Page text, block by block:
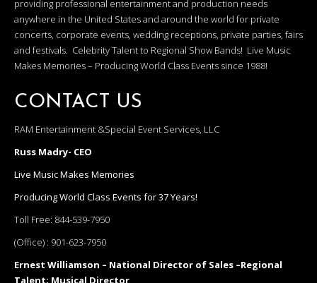
providing professional entertainment and production needs
anywhere in the United States and around the world for private
concerts, corporate events, wedding receptions, private parties, fairs
and festivals. Celebrity Talent to Regional Show Bands! Live Music
Makes Memories – Producing World Class Events since 1988!
CONTACT US
RAM Entertainment &Special Event Services, LLC
Russ Madry- CEO
Live Music Makes Memories
Producing World Class Events for 37 Years!
Toll Free: 844-539-7950
(Office) : 901-623-7950
Ernest Williamson – National Director of Sales –Regional
Talent; Musical Director